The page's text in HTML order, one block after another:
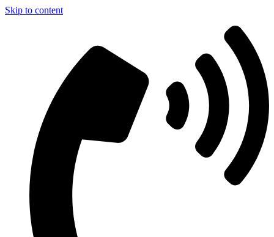
Skip to content